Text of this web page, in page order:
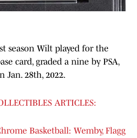
season Wilt played for the
card, graded a nine by PSA,
Jan. 28th, 2022.
ARTICLES:
Basketball: Wemby, Flagg